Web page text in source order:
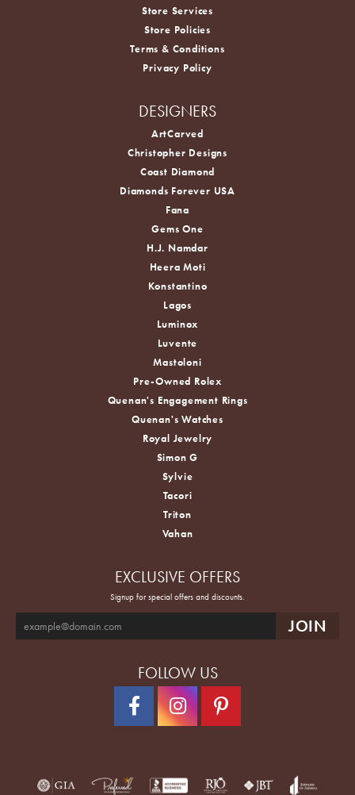
Store Services
Store Policies
Terms & Conditions
Privacy Policy
DESIGNERS
ArtCarved
Christopher Designs
Coast Diamond
Diamonds Forever USA
Fana
Gems One
H.J. Namdar
Heera Moti
Konstantino
Lagos
Luminox
Luvente
Mastoloni
Pre-Owned Rolex
Quenan's Engagement Rings
Quenan's Watches
Royal Jewelry
Simon G
Sylvie
Tacori
Triton
Vahan
EXCLUSIVE OFFERS
Signup for special offers and discounts.
FOLLOW US